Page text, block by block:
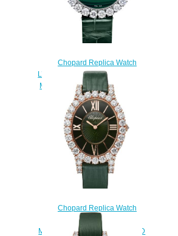
Chopard Replica Watch
L’HEURE DU DIAMANT ROUND
MEDIUM MEDIUM AUTOMATIC
WHITE GOLD DIAMONDS
13A419-1001
$300.00
Chopard Replica Watch
L’HEURE DU DIAMANT OVAL
MEDIUM 18K ROSE GOLD AND